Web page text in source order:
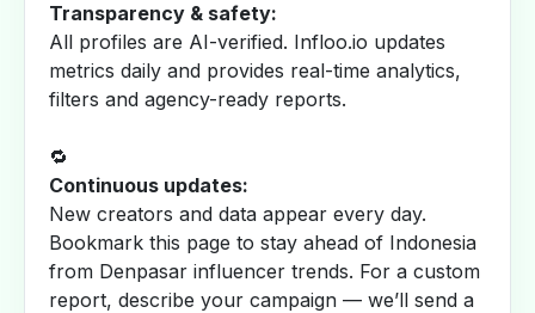
Transparency & safety:
All profiles are AI-verified. Infloo.io updates
metrics daily and provides real-time analytics,
filters and agency-ready reports.
🔁
Continuous updates:
New creators and data appear every day.
Bookmark this page to stay ahead of Indonesia
from Denpasar influencer trends. For a custom
report, describe your campaign — we’ll send a